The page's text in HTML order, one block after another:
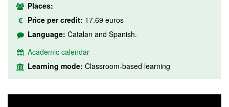
Places:
Price per credit: 17.69 euros
Language: Catalan and Spanish.
Academic calendar
Learning mode: Classroom-based learning